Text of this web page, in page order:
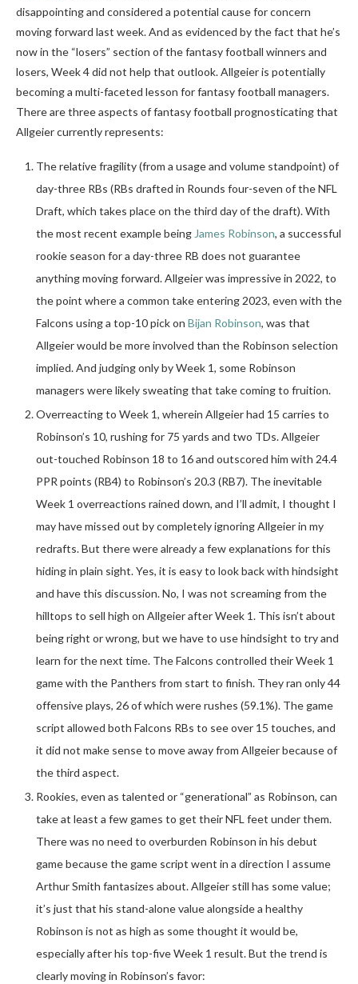
disappointing and considered a potential cause for concern
moving forward last week. And as evidenced by the fact that he’s
now in the “losers” section of the fantasy football winners and
losers, Week 4 did not help that outlook. Allgeier is potentially
becoming a multi-faceted lesson for fantasy football managers.
There are three aspects of fantasy football prognosticating that
Allgeier currently represents:
The relative fragility (from a usage and volume standpoint) of
day-three RBs (RBs drafted in Rounds four-seven of the NFL
Draft, which takes place on the third day of the draft). With
the most recent example beingJames Robinson, a successful
rookie season for a day-three RB does not guarantee
anything moving forward. Allgeier was impressive in 2022, to
the point where a common take entering 2023, even with the
Falcons using a top-10 pick on Bijan Robinson, was that
Allgeier would be more involved than the Robinson selection
implied. And judging only by Week 1, some Robinson
managers were likely sweating that take coming to fruition.
Overreacting to Week 1, wherein Allgeier had 15 carries to
Robinson’s 10, rushing for 75 yards and two TDs. Allgeier
out-touched Robinson 18 to 16 and outscored him with 24.4
PPR points (RB4) to Robinson’s 20.3 (RB7). The inevitable
Week 1 overreactions rained down, and I’ll admit, I thought I
may have missed out by completely ignoring Allgeier in my
redrafts. But there were already a few explanations for this
hiding in plain sight. Yes, it is easy to look back with hindsight
and have this discussion. No, I was not screaming from the
hilltops to sell high on Allgeier after Week 1. This isn’t about
being right or wrong, but we have to use hindsight to try and
learn for the next time. The Falcons controlled their Week 1
game with the Panthers from start to finish. They ran only 44
offensive plays, 26 of which were rushes (59.1%). The game
script allowed both Falcons RBs to see over 15 touches, and
it did not make sense to move away from Allgeier because of
the third aspect.
Rookies, even as talented or “generational” as Robinson, can
take at least a few games to get their NFL feet under them.
There was no need to overburden Robinson in his debut
game because the game script went in a direction I assume
Arthur Smith fantasizes about. Allgeier still has some value;
it’s just that his stand-alone value alongside a healthy
Robinson is not as high as some thought it would be,
especially after his top-five Week 1 result. But the trend is
clearly moving in Robinson’s favor: